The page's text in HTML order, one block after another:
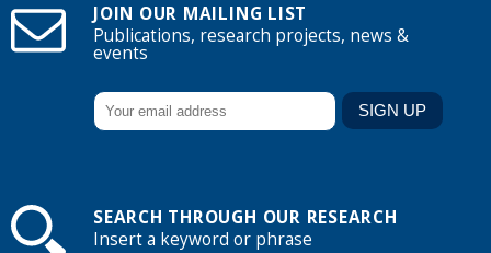
JOIN OUR MAILING LIST
Publications, research projects, news &
events
SEARCH THROUGH OUR RESEARCH
Insert a keyword or phrase